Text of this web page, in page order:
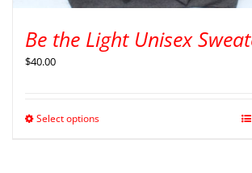
Be the Light Unisex
$40.00
Select options